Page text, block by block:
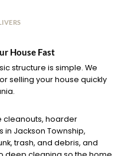
House Fast
structure is simple. We
selling your house quickly
cleanouts, hoarder
Jackson Township,
trash, and debris, and